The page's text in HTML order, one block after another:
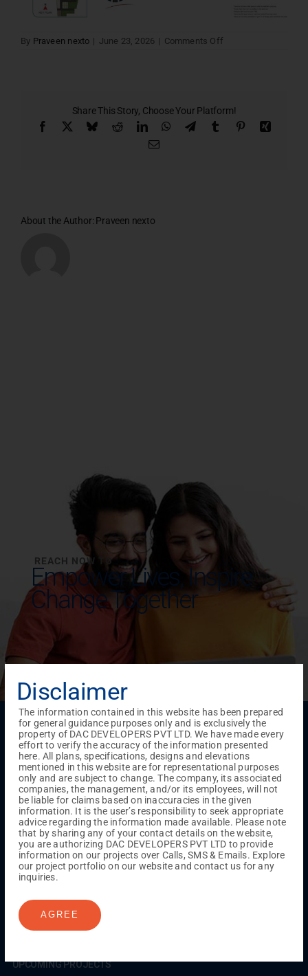
By Praveen nexto | June 23, 2026 | Comments Off
Share This Story, Choose Your Platform!
Facebook BlueskyRedditLinkedInWhatsApp
TelegramTumblr Pinterest
About the Author: Praveen nexto
REACH NOW TO
Empower Lives,Inspire
Change Together
Menu
Testimonials Gallery & Events NRI Hub
Careers
Joint Venture
Channel Partner Referral Program
Suppliers
Blog
Contact Us Privacy Policy
TERMS & CONDITIONS
ONGOING PROJECTS
Chennai
Millenium
Kuthambakkam
Madambakkam
Coimbatore GN Mills
UPCOMING PROJECTS
Disclaimer
The information contained in this website has been prepared
for general guidance purposes only and is exclusively the
property of DAC DEVELOPERS PVT LTD. We have made every
effort to verify the accuracy of the information presented
here. All plans, specifications, designs and elevations
mentioned in this website are for representational purposes
only and are subject to change. The company, its associated
companies, the management, and/or its employees, will not
be liable for claims based on inaccuracies in the given
information. It is the user’s responsibility to seek appropriate
advice regarding the information made available. Please note
that by sharing any of your contact details on the website,
you are authorizing DAC DEVELOPERS PVT LTD to provide
information on our projects over Calls, SMS & Emails. Explore
our project portfolio on our website and contact us for any
inquiries.
AGREE